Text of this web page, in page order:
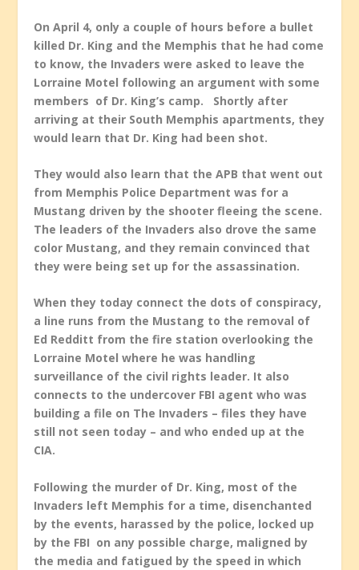
On April 4, only a couple of hours before a bullet
killed Dr. King and the Memphis that he had come
to know, the Invaders were asked to leave the
Lorraine Motel following an argument with some
members of Dr. King’s camp. Shortly after
arriving at their South Memphis apartments, they
would learn that Dr. King had been shot.
They would also learn that the APB that went out
from Memphis Police Department was for a
Mustang driven by the shooter fleeing the scene.
The leaders of the Invaders also drove the same
color Mustang, and they remain convinced that
they were being set up for the assassination.
When they today connect the dots of conspiracy,
a line runs from the Mustang to the removal of
Ed Redditt from the fire station overlooking the
Lorraine Motel where he was handling
surveillance of the civil rights leader. It also
connects to the undercover FBI agent who was
building a file on The Invaders – files they have
still not seen today – and who ended up at the
CIA.
Following the murder of Dr. King, most of the
Invaders left Memphis for a time, disenchanted
by the events, harassed by the police, locked up
by the FBI on any possible charge, maligned by
the media and fatigued by the speed in which